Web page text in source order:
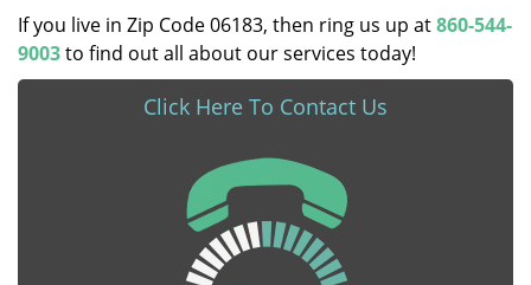
If you live in Zip Code 06183, then ring us up at860-544-
9003to find out all about our services today!
Click Here To Contact Us